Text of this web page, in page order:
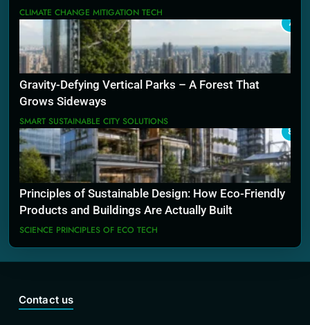
CLIMATE CHANGE MITIGATION TECH
7
Gravity-Defying Vertical Parks – A Forest That
Grows Sideways
SMART SUSTAINABLE CITY SOLUTIONS
8
Principles of Sustainable Design: How Eco-Friendly
Products and Buildings Are Actually Built
SCIENCE PRINCIPLES OF ECO TECH
Contact us